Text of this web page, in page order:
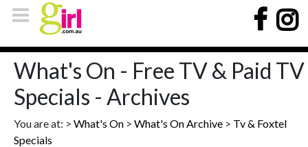
What's On - Free TV & Paid TV
Specials - Archives
You are at: > What's On > What's On Archive > Tv & Foxtel
Specials